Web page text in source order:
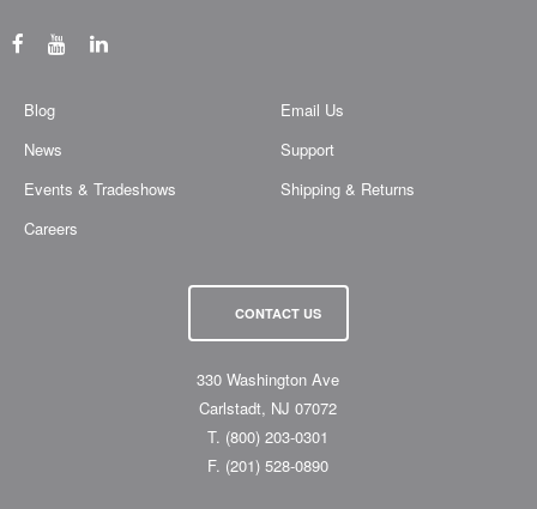
Blog
News
Events & Tradeshows
Careers
Email Us
Support
Shipping & Returns
CONTACT US
330 Washington Ave
Carlstadt, NJ 07072
T. (800) 203-0301
F. (201) 528-0890